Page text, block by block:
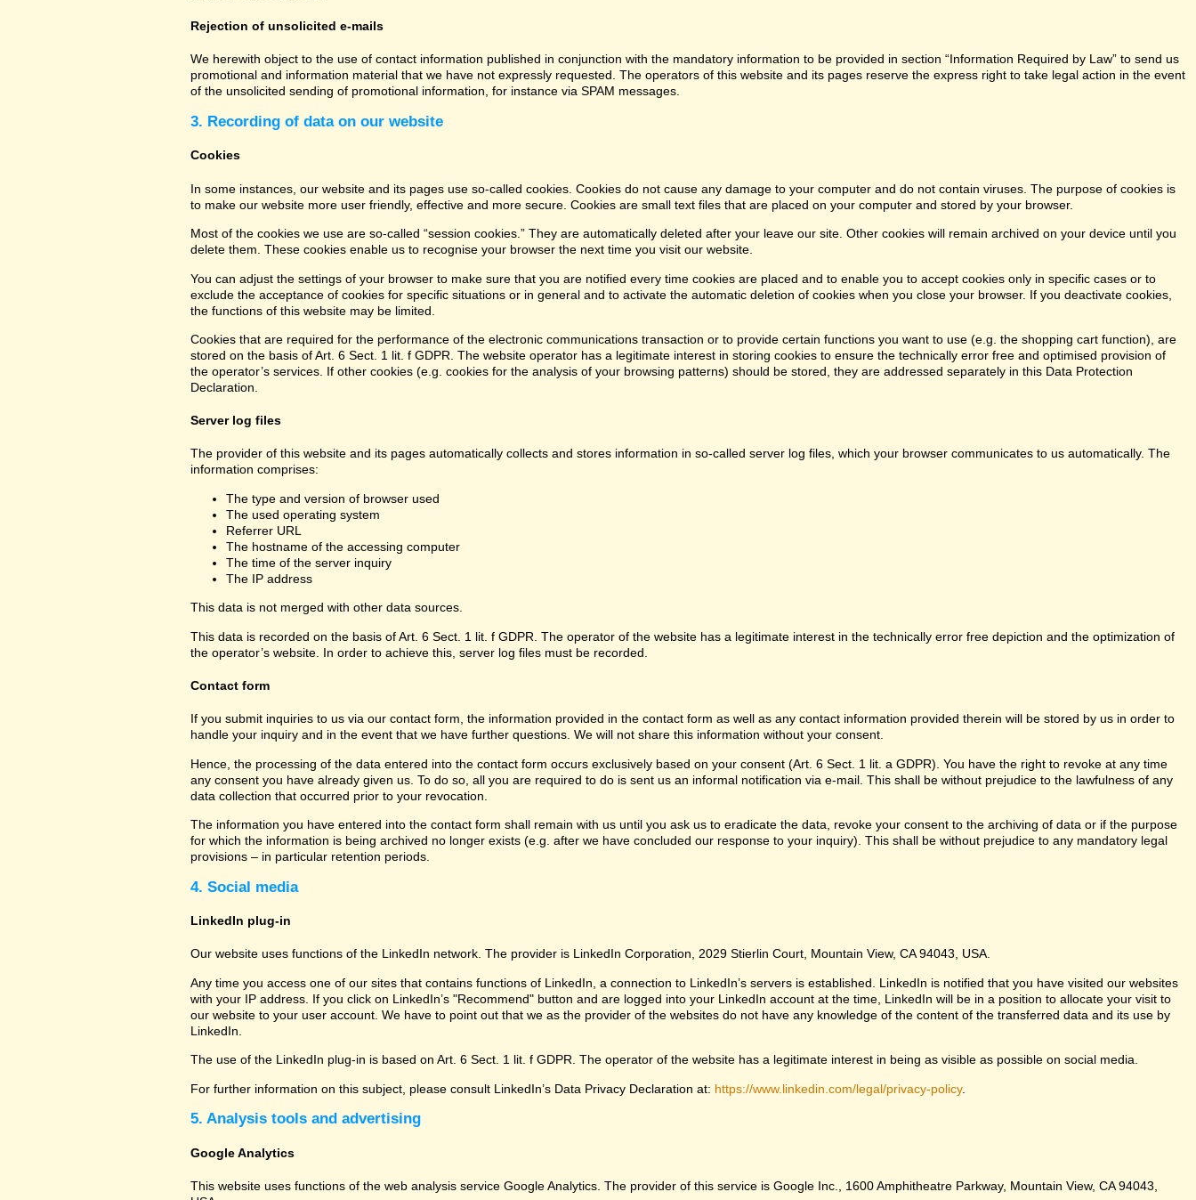
Rejection of unsolicited e-mails
We herewith object to the use of contact information published in conjunction with the mandatory information to be provided in section “Information Required by Law” to send us
promotional and information material that we have not expressly requested. The operators of this website and its pages reserve the express right to take legal action in the event
of the unsolicited sending of promotional information, for instance via SPAM messages.
3. Recording of data on our website
Cookies
In some instances, our website and its pages use so-called cookies. Cookies do not cause any damage to your computer and do not contain viruses. The purpose of cookies is
to make our website more user friendly, effective and more secure. Cookies are small text files that are placed on your computer and stored by your browser.
Most of the cookies we use are so-called “session cookies.” They are automatically deleted after your leave our site. Other cookies will remain archived on your device until you
delete them. These cookies enable us to recognise your browser the next time you visit our website.
You can adjust the settings of your browser to make sure that you are notified every time cookies are placed and to enable you to accept cookies only in specific cases or to
exclude the acceptance of cookies for specific situations or in general and to activate the automatic deletion of cookies when you close your browser. If you deactivate cookies,
the functions of this website may be limited.
Cookies that are required for the performance of the electronic communications transaction or to provide certain functions you want to use (e.g. the shopping cart function), are
stored on the basis of Art. 6 Sect. 1 lit. f GDPR. The website operator has a legitimate interest in storing cookies to ensure the technically error free and optimised provision of
the operator’s services. If other cookies (e.g. cookies for the analysis of your browsing patterns) should be stored, they are addressed separately in this Data Protection
Declaration.
Server log files
The provider of this website and its pages automatically collects and stores information in so-called server log files, which your browser communicates to us automatically. The
information comprises:
The type and version of browser used
The used operating system
Referrer URL
The hostname of the accessing computer
The time of the server inquiry
The IP address
This data is not merged with other data sources.
This data is recorded on the basis of Art. 6 Sect. 1 lit. f GDPR. The operator of the website has a legitimate interest in the technically error free depiction and the optimization of
the operator’s website. In order to achieve this, server log files must be recorded.
Contact form
If you submit inquiries to us via our contact form, the information provided in the contact form as well as any contact information provided therein will be stored by us in order to
handle your inquiry and in the event that we have further questions. We will not share this information without your consent.
Hence, the processing of the data entered into the contact form occurs exclusively based on your consent (Art. 6 Sect. 1 lit. a GDPR). You have the right to revoke at any time
any consent you have already given us. To do so, all you are required to do is sent us an informal notification via e-mail. This shall be without prejudice to the lawfulness of any
data collection that occurred prior to your revocation.
The information you have entered into the contact form shall remain with us until you ask us to eradicate the data, revoke your consent to the archiving of data or if the purpose
for which the information is being archived no longer exists (e.g. after we have concluded our response to your inquiry). This shall be without prejudice to any mandatory legal
provisions – in particular retention periods.
4. Social media
LinkedIn plug-in
Our website uses functions of the LinkedIn network. The provider is LinkedIn Corporation, 2029 Stierlin Court, Mountain View, CA 94043, USA.
Any time you access one of our sites that contains functions of LinkedIn, a connection to LinkedIn’s servers is established. LinkedIn is notified that you have visited our websites
with your IP address. If you click on LinkedIn’s "Recommend" button and are logged into your LinkedIn account at the time, LinkedIn will be in a position to allocate your visit to
our website to your user account. We have to point out that we as the provider of the websites do not have any knowledge of the content of the transferred data and its use by
LinkedIn.
The use of the LinkedIn plug-in is based on Art. 6 Sect. 1 lit. f GDPR. The operator of the website has a legitimate interest in being as visible as possible on social media.
For further information on this subject, please consult LinkedIn’s Data Privacy Declaration at: https://www.linkedin.com/legal/privacy-policy.
5. Analysis tools and advertising
Google Analytics
This website uses functions of the web analysis service Google Analytics. The provider of this service is Google Inc., 1600 Amphitheatre Parkway, Mountain View, CA 94043,